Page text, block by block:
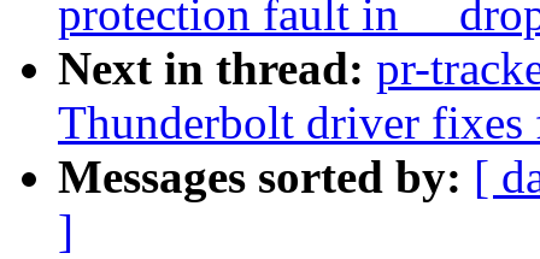
protection fault in
Next in thread: pr-
Thunderbolt driver
Messages sorted by: [
]